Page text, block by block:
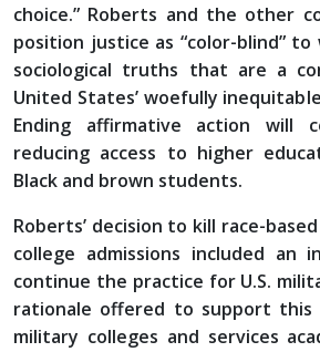
choice.” Roberts and the other
position justice as “color-blind”
sociological truths that are a
United States’ woefully
Ending affirmative action will
reducing access to higher
Black and brown students.
Roberts’ decision to kill race-
college admissions included an
continue the practice for U.S.
rationale offered to support
military colleges and services